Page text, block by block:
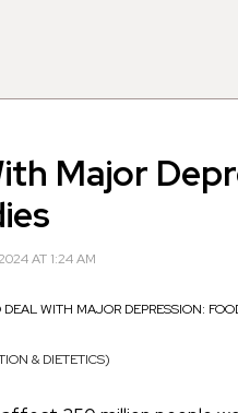
Major
AT 1:24 AM
DEAL WITH MAJOR DEPRESSION:
& DIETETICS)